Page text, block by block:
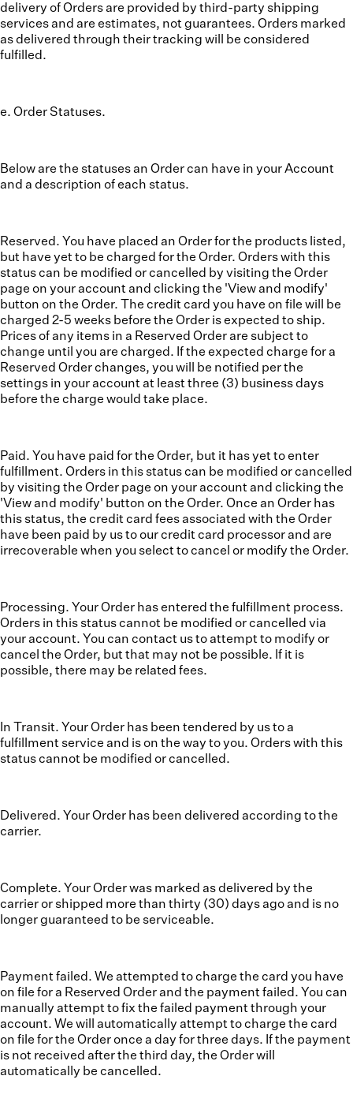
delivery of Orders are provided by third-party shipping
services and are estimates, not guarantees. Orders marked
as delivered through their tracking will be considered
fulfilled.
e. Order Statuses.
Below are the statuses an Order can have in your Account
and a description of each status.
Reserved. You have placed an Order for the products listed,
but have yet to be charged for the Order. Orders with this
status can be modified or cancelled by visiting the Order
page on your account and clicking the 'View and modify'
button on the Order. The credit card you have on file will be
charged 2-5 weeks before the Order is expected to ship.
Prices of any items in a Reserved Order are subject to
change until you are charged. If the expected charge for a
Reserved Order changes, you will be notified per the
settings in your account at least three (3) business days
before the charge would take place.
Paid. You have paid for the Order, but it has yet to enter
fulfillment. Orders in this status can be modified or cancelled
by visiting the Order page on your account and clicking the
'View and modify' button on the Order. Once an Order has
this status, the credit card fees associated with the Order
have been paid by us to our credit card processor and are
irrecoverable when you select to cancel or modify the Order.
Processing. Your Order has entered the fulfillment process.
Orders in this status cannot be modified or cancelled via
your account. You can contact us to attempt to modify or
cancel the Order, but that may not be possible. If it is
possible, there may be related fees.
In Transit. Your Order has been tendered by us to a
fulfillment service and is on the way to you. Orders with this
status cannot be modified or cancelled.
Delivered. Your Order has been delivered according to the
carrier.
Complete. Your Order was marked as delivered by the
carrier or shipped more than thirty (30) days ago and is no
longer guaranteed to be serviceable.
Payment failed. We attempted to charge the card you have
on file for a Reserved Order and the payment failed. You can
manually attempt to fix the failed payment through your
account. We will automatically attempt to charge the card
on file for the Order once a day for three days. If the payment
is not received after the third day, the Order will
automatically be cancelled.